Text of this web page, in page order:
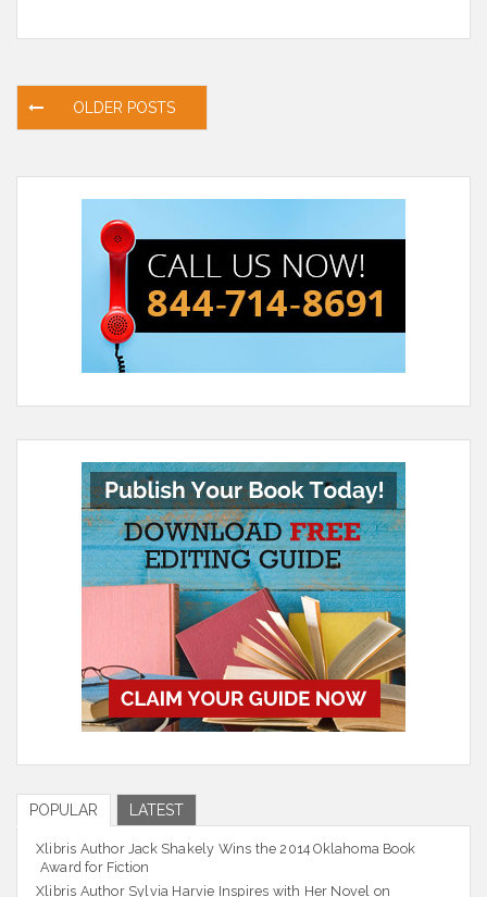
PostsOLDER POSTS
POPULAR LATEST
Xlibris Author Jack Shakely Wins the 2014 Oklahoma Book
Award for Fiction
Xlibris Author Sylvia Harvie Inspires with Her Novel on